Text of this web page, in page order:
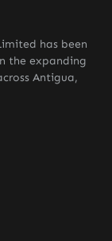
has been
the expanding
Antigua,